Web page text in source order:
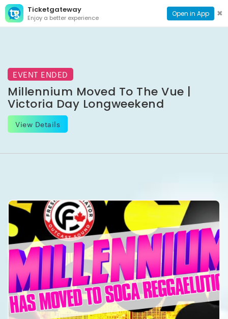
Ticketgateway
Enjoy a better experience Open in App ✖
CONTACT
PAGE
EVENT ENDED
Millennium Moved To The Vue |
Victoria Day Longweekend
View Details